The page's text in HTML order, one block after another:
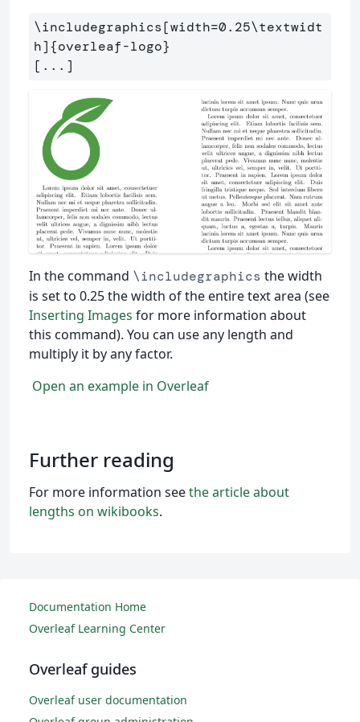
\includegraphics[width=0.25\textwidt
h]{overleaf-logo}
In the command \includegraphics the width
is set to 0.25 the width of the entire text area (see
Inserting Images for more information about
this command). You can use any length and
multiply it by any factor.
Open an example in Overleaf
Further reading
For more information seethe article about
lengths on wikibooks.
Documentation Home
Overleaf Learning Center
Overleaf guides
Overleaf user documentation